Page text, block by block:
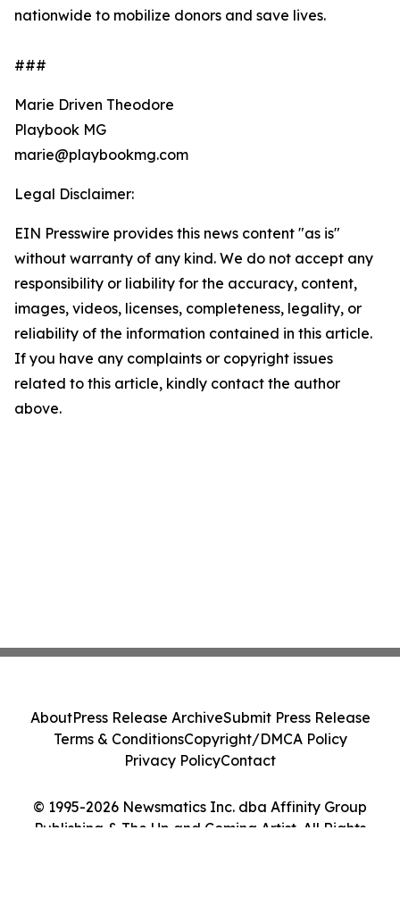
nationwide to mobilize donors and save lives.
###
Marie Driven Theodore
Playbook MG
marie@playbookmg.com
Legal Disclaimer:
EIN Presswire provides this news content "as is"
without warranty of any kind. We do not accept any
responsibility or liability for the accuracy, content,
images, videos, licenses, completeness, legality, or
reliability of the information contained in this article.
If you have any complaints or copyright issues
related to this article, kindly contact the author
above.
© 1995-2026 Newsmatics Inc. dba Affinity Group
Publishing & The Up and Coming Artist. All Rights
AboutPress Release ArchiveSubmit Press Release
Terms & ConditionsCopyright/DMCA Policy
Privacy PolicyContact